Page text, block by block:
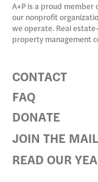
A+P is a proud member
our nonprofit
we operate. Real
property management
CONTACT
FAQ
DONATE
JOIN THE
READ OUR